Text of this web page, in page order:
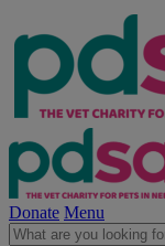
Donate Menu